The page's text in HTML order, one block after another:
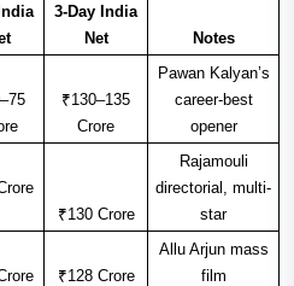
3-Day India
Net
Notes
₹130–135
Crore
Pawan Kalyan’s
career-best
opener
₹130 Crore
Rajamouli
directorial, multi-
star
₹128 Crore
Allu Arjun mass
film